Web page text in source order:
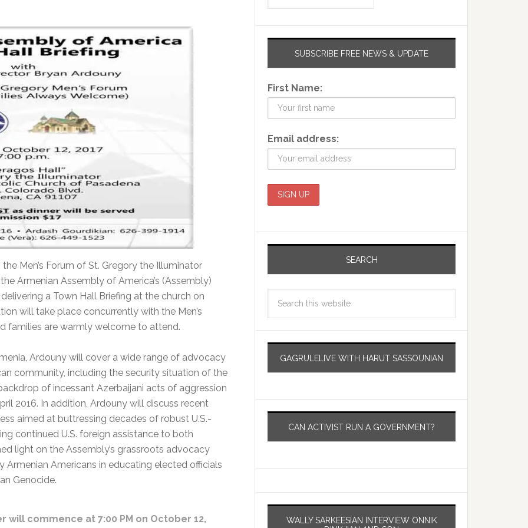
Men’s Forum of St. Gregory the Illuminator
Armenian Assembly of America’s (Assembly)
a Town Hall Briefing at the church on
will take place concurrently with the Men’s
families are warmly welcome to attend.
Ardouny will cover a wide range of advocacy
community, including the security situation of the
of incessant Azerbaijani acts of aggression
2016. In addition, Ardouny will discuss recent
aimed at buttressing decades of robust U.S.-
continued U.S. foreign assistance to both
light on the Assembly’s grassroots advocacy
Americans in educating elected officials
Genocide.
will commence at 7:00 PM on October 12,
SUBSCRIBE FREE NEWS & UPDATE
First Name:
Email address:
SEARCH
GAGRULELIVE WITH HARUT SASSOUNIAN
CAN ACTIVIST RUN A GOVERNMENT?
WALLY SARKEESIAN INTERVIEW ONNIK